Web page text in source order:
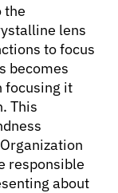
the
lens
to focus
becomes
focusing it
This
responsible
about